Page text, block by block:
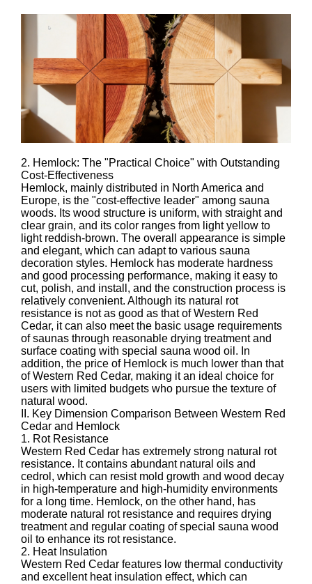
2. Hemlock: The "Practical Choice" with Outstanding
Cost-Effectiveness
Hemlock, mainly distributed in North America and
Europe, is the "cost-effective leader" among sauna
woods. Its wood structure is uniform, with straight and
clear grain, and its color ranges from light yellow to
light reddish-brown. The overall appearance is simple
and elegant, which can adapt to various sauna
decoration styles. Hemlock has moderate hardness
and good processing performance, making it easy to
cut, polish, and install, and the construction process is
relatively convenient. Although its natural rot
resistance is not as good as that of Western Red
Cedar, it can also meet the basic usage requirements
of saunas through reasonable drying treatment and
surface coating with special sauna wood oil. In
addition, the price of Hemlock is much lower than that
of Western Red Cedar, making it an ideal choice for
users with limited budgets who pursue the texture of
natural wood.
II. Key Dimension Comparison Between Western Red
Cedar and Hemlock
1. Rot Resistance
Western Red Cedar has extremely strong natural rot
resistance. It contains abundant natural oils and
cedrol, which can resist mold growth and wood decay
in high-temperature and high-humidity environments
for a long time. Hemlock, on the other hand, has
moderate natural rot resistance and requires drying
treatment and regular coating of special sauna wood
oil to enhance its rot resistance.
2. Heat Insulation
Western Red Cedar features low thermal conductivity
and excellent heat insulation effect, which can